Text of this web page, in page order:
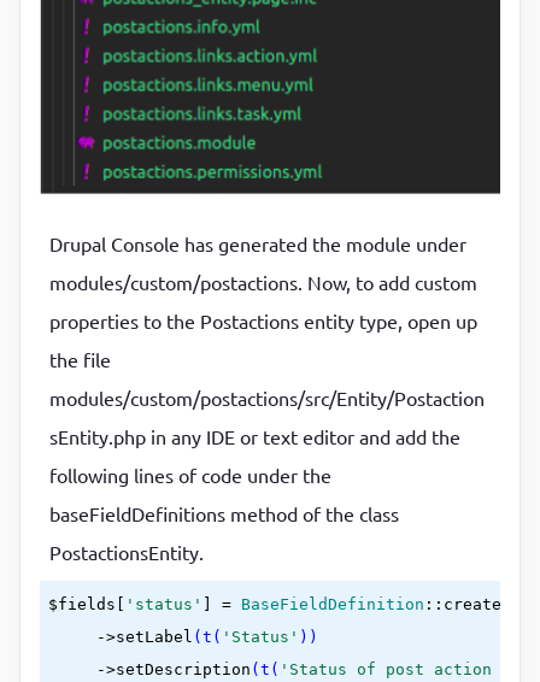
Drupal Console has generated the module under
modules/custom/postactions. Now, to add custom
properties to the Postactions entity type, open up
the file
modules/custom/postactions/src/Entity/Postaction
sEntity.php in any IDE or text editor and add the
following lines of code under the
baseFieldDefinitions method of the class
PostactionsEntity.
$fields[ 'status' ] = BaseFieldDefinition ::create
     ->
setLabel (t( 'Status' ))
     ->
setDescription (t( 'Status of post action